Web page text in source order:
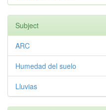
Subject
ARC
Humedad del suelo
Lluvias